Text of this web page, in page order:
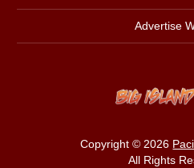
Advertise
Copyright © 2026
All Rights